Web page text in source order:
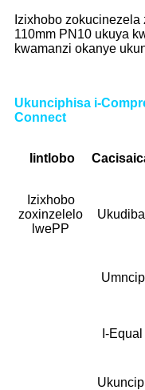
Izixhobo
110mm PN10 ukuya
kwamanzi okanye
Ukunciphisa i-
Connect
Iintlobo Cacisa
Izixhobo
zoxinzelelo
lwePP
I-